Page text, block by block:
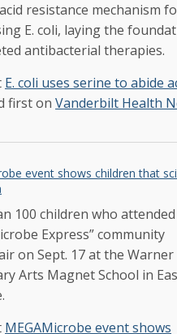
resistance mechanism
E. coli, laying the
antibacterial therapies.
E. coli uses serine to abide
first on Vanderbilt Health
event shows children that
100 children who
Express” community
on Sept. 17 at the Warner
Arts Magnet School in
MEGAMicrobe event shows